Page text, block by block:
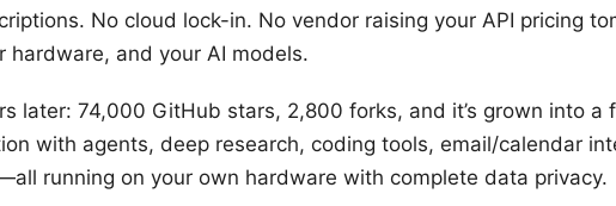
No cloud lock-in. No vendor raising your API pricing
hardware, and your AI models.
later: 74,000 GitHub stars, 2,800 forks, and it’s grown into a
with agents, deep research, coding tools, email/calendar
running on your own hardware with complete data privacy.